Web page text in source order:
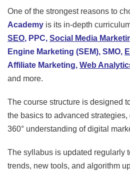
One of the strongest reasons to
Academy is its in-depth
SEO, PPC, Social Media
Engine Marketing (SEM), SMO,
Affiliate Marketing, Web
and more.
The course structure is designed
the basics to advanced
360° understanding of digital
The syllabus is updated regularly
trends, new tools, and algorithm